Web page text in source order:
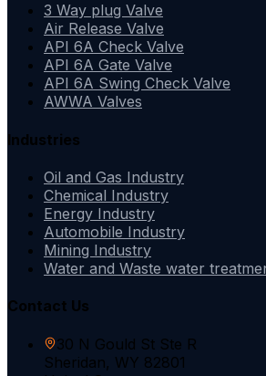
3 Way plug Valve
Air Release Valve
API 6A Check Valve
API 6A Gate Valve
API 6A Swing Check Valve
AWWA Valves
Industries
Oil and Gas Industry
Chemical Industry
Energy Industry
Automobile Industry
Mining Industry
Water and Waste water
Contact Us
30 N Gould St Ste R
Sheridan, WY 82801